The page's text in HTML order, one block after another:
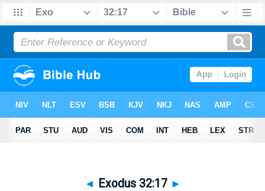
◄ Exodus 32:17 ►